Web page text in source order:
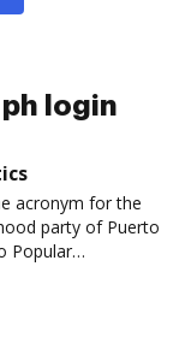
login
acronym for the
party of Puerto
Popular